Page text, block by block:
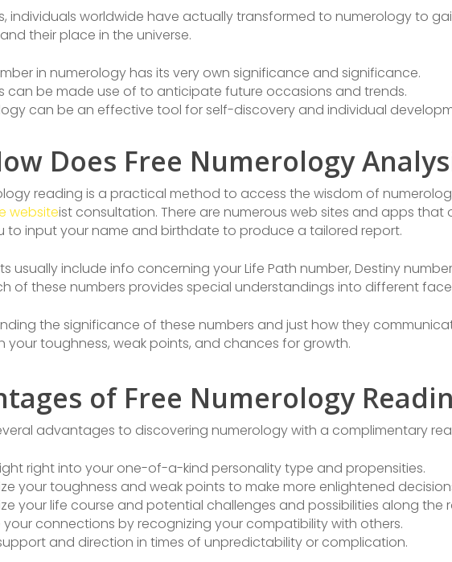
individuals worldwide have actually transformed to numerology to
their place in the universe.
in numerology has its very own significance and significance.
can be made use of to anticipate future occasions and trends.
can be an effective tool for self-discovery and individual
Does Free Numerology
reading is a practical method to access the wisdom of
websiteist consultation. There are numerous web sites and apps
to input your name and birthdate to produce a tailored report.
usually include info concerning your Life Path number, Destiny
of these numbers provides special understandings into different
the significance of these numbers and just how they
your toughness, weak points, and chances for growth.
of Free Numerology
advantages to discovering numerology with a complimentary
right into your one-of-a-kind personality type and propensities.
your toughness and weak points to make more enlightened
your life course and potential challenges and possibilities along the
your connections by recognizing your compatibility with others.
and direction in times of unpredictability or complication.